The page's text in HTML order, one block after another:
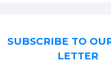
SUBSCRIBE TO
LETTER